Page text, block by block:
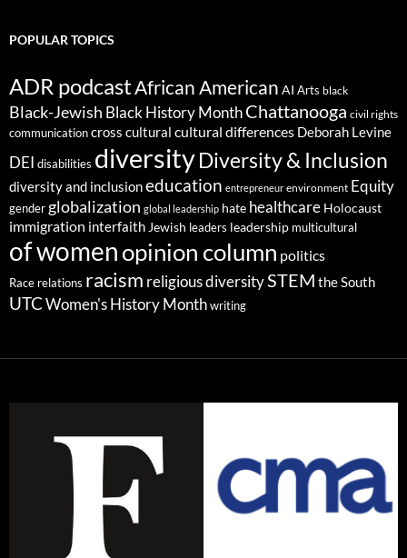
POPULAR TOPICS
ADR podcastAfrican American AI Arts black
Black-Jewish Black History MonthChattanooga civil rights
communicationcross cultural cultural differences Deborah Levine
DEI disabilities diversityDiversity & Inclusion
diversity and inclusioneducation entrepreneur environment Equity
gender globalization global leadership hate healthcare Holocaust
immigration interfaith Jewish leaders leadership multicultural
of womenopinion column politics
Race relations racism religious diversitySTEM the South
UTC Women's History Month writing